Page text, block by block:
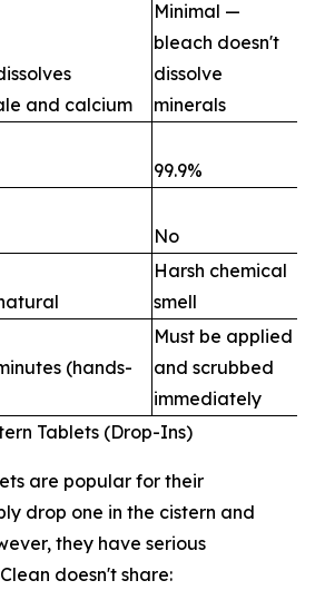
and calcium
Minimal —
bleach doesn't
dissolve
minerals
99.9%
No
Harsh chemical
smell
(hands-
Must be applied
and scrubbed
immediately
Tablets (Drop-Ins)
are popular for their
drop one in the cistern and
they have serious
doesn't share: